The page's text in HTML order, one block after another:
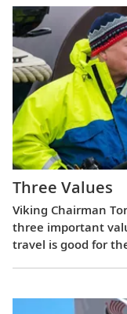
Three Values
Viking Chairman
three important
travel is good for